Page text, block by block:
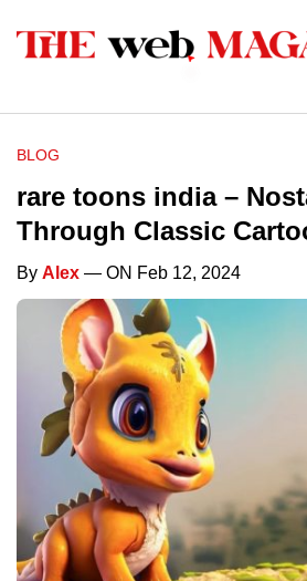
BLOG
rare toons india –
Through Classic
By Alex — ON Feb 12, 2024